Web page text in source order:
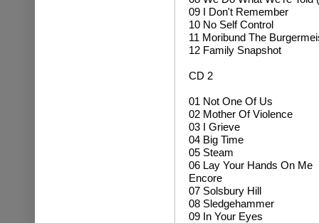
09 I Don't Remember
10 No Self Control
11 Moribund The
12 Family Snapshot
CD 2
01 Not One Of Us
02 Mother Of Violence
03 I Grieve
04 Big Time
05 Steam
06 Lay Your Hands On Me
Encore
07 Solsbury Hill
08 Sledgehammer
09 In Your Eyes